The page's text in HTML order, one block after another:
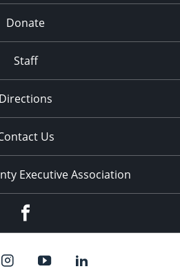
Donate
Staff
Directions
Us
Executive Association